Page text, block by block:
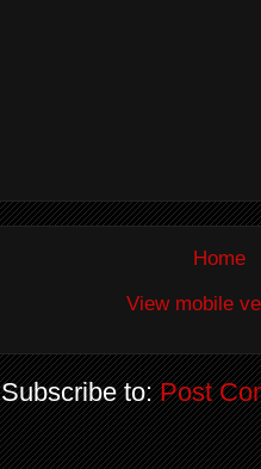
Home
View mobile
Subscribe to:Post